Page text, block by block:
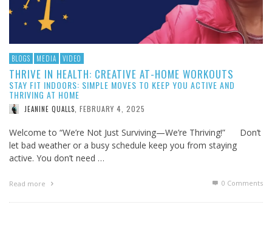
BLOGS MEDIA VIDEO
THRIVE IN HEALTH: CREATIVE AT-HOME WORKOUTS
STAY FIT INDOORS: SIMPLE MOVES TO KEEP YOU ACTIVE AND
THRIVING AT HOME
JEANINE QUALLS FEBRUARY 4, 2025
Welcome to “We’re Not Just Surviving—We’re Thriving!” Don’t
let bad weather or a busy schedule keep you from staying
active. You don’t need …
Read more 0 Comments